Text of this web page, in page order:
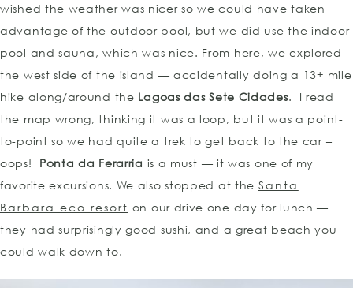
wished the weather was nicer so we could have taken
advantage of the outdoor pool, but we did use the indoor
pool and sauna, which was nice. From here, we explored
the west side of the island — accidentally doing a 13+ mile
hike along/around the Lagoas das Sete Cidades. I read
the map wrong, thinking it was a loop, but it was a point-
to-point so we had quite a trek to get back to the car –
oops! Ponta da Ferarria is a must — it was one of my
favorite excursions. We also stopped at the Santa
Barbara eco resort on our drive one day for lunch —
they had surprisingly good sushi, and a great beach you
could walk down to.